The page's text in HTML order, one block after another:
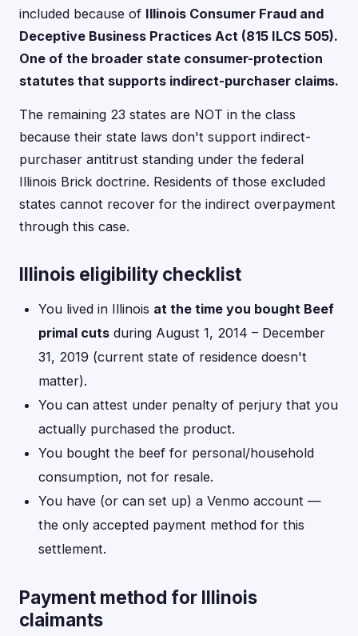
included because of Illinois Consumer Fraud and
Deceptive Business Practices Act (815 ILCS 505).
One of the broader state consumer-protection
statutes that supports indirect-purchaser claims.
The remaining 23 states are NOT in the class
because their state laws don't support indirect-
purchaser antitrust standing under the federal
Illinois Brick doctrine. Residents of those excluded
states cannot recover for the indirect overpayment
through this case.
Illinois eligibility checklist
You lived in Illinois at the time you bought Beef
primal cuts during August 1, 2014 – December
31, 2019 (current state of residence doesn't
matter).
You can attest under penalty of perjury that you
actually purchased the product.
You bought the beef for personal/household
consumption, not for resale.
You have (or can set up) a Venmo account —
the only accepted payment method for this
settlement.
Payment method for Illinois
claimants